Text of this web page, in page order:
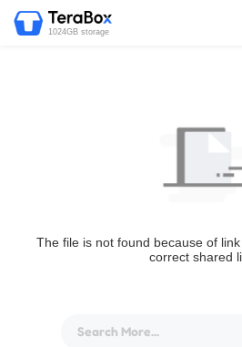
1024GB storage
The file is not found because of
correct shared